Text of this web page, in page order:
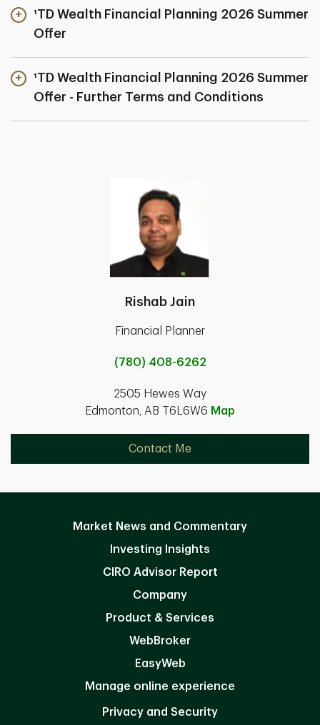
¹TD Wealth Financial Planning 2026 Summer
Offer
¹TD Wealth Financial Planning 2026 Summer
Offer - Further Terms and Conditions
Rishab Jain
Financial Planner
(780) 408-6262
2505 Hewes Way
Edmonton, AB T6L6W6 Map
Contact Me
Market News and Commentary
Investing Insights
CIRO Advisor Report
Company
Product & Services
WebBroker
EasyWeb
Manage online experience
Privacy and Security